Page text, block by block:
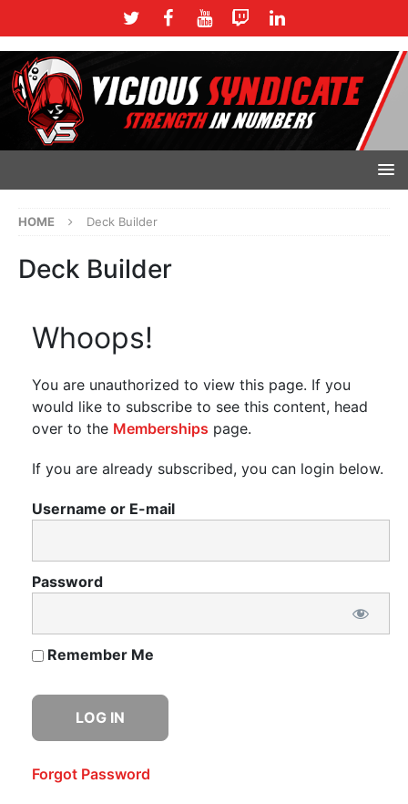
HOME Deck Builder
Deck Builder
Whoops!
You are unauthorized to view this page. If you
would like to subscribe to see this content, head
over to the Memberships page.
If you are already subscribed, you can login below.
Username or E-mail
Password
Remember Me
Forgot Password